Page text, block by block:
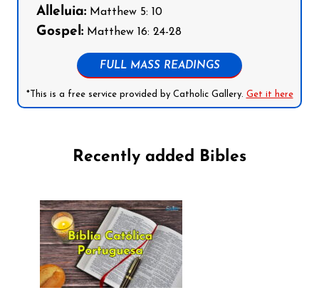
Alleluia: Matthew 5: 10
Gospel: Matthew 16: 24-28
FULL MASS READINGS
*This is a free service provided by Catholic Gallery. Get it here
Recently added Bibles